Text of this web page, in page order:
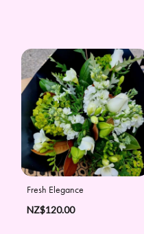
Fresh Elegance
NZ$120.00